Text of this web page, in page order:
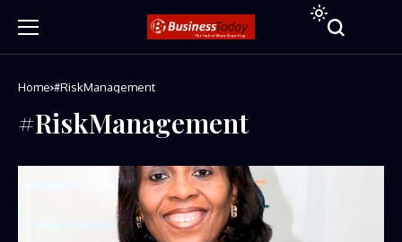
Home #RiskManagement
#RiskManagement